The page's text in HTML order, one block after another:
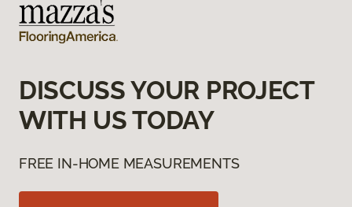
DISCUSS YOUR PROJECT
WITH US TODAY
FREE IN-HOME MEASUREMENTS